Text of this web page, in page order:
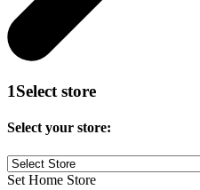
1Select store
Select your store:
Set Home Store